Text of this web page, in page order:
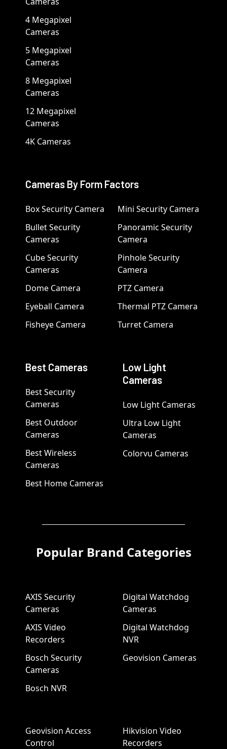
4 Megapixel
Cameras
5 Megapixel
Cameras
8 Megapixel
Cameras
12 Megapixel
Cameras
4K Cameras
Cameras By Form Factors
Box Security Camera
Bullet Security
Cameras
Cube Security
Cameras
Dome Camera
Eyeball Camera
Fisheye Camera
Mini Security Camera
Panoramic Security
Camera
Pinhole Security
Camera
PTZ Camera
Thermal PTZ Camera
Turret Camera
Best Cameras
Best Security
Cameras
Best Outdoor
Cameras
Best Wireless
Cameras
Best Home Cameras
Low Light
Cameras
Low Light Cameras
Ultra Low Light
Cameras
Colorvu Cameras
Popular Brand Categories
AXIS Security
Cameras
AXIS Video
Recorders
Bosch Security
Cameras
Bosch NVR
Digital Watchdog
Cameras
Digital Watchdog
NVR
Geovision Cameras
Geovision Access
Control
Hikvision Video
Recorders